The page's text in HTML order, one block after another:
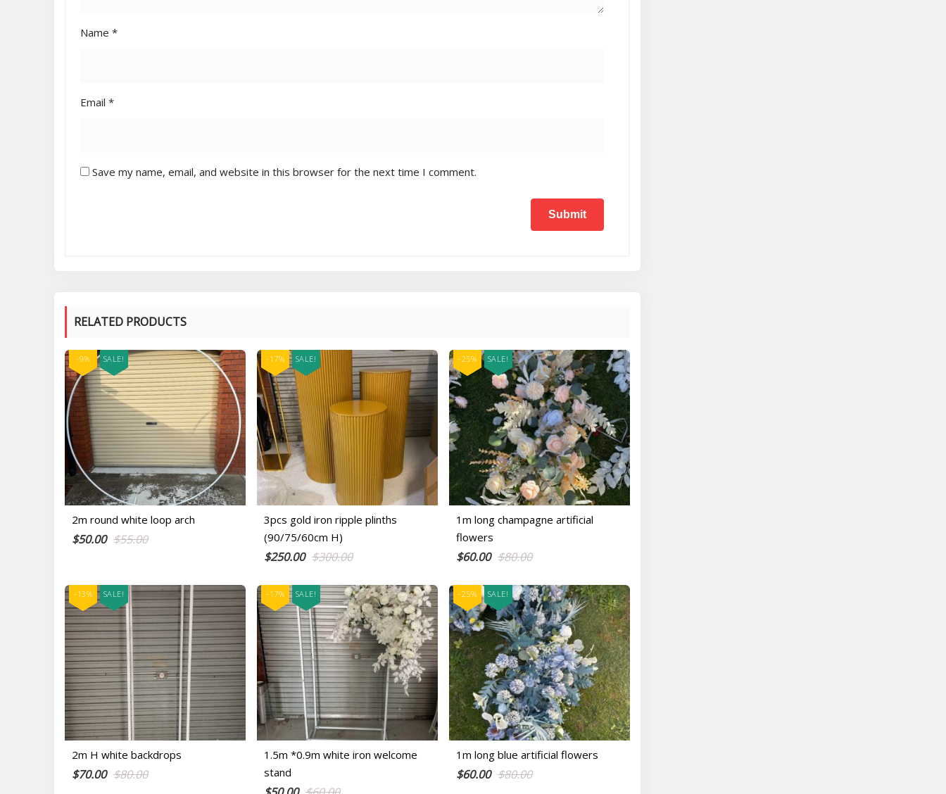
Name *
Email *
Save my name, email, and website in this browser for the next time I comment.
RELATED PRODUCTS
-9% SALE!
2m round white loop arch
$55.00Original
$55.00.
$50.00
Current
$50.00.
-17% SALE!
3pcs gold iron ripple plinths
(90/75/60cm H)
$300.00Original
was:
$300.00.
$250.00
Current
is:
$250.00.
-25% SALE!
1m long champagne artificial
flowers
$80.00Original
was:
$80.00.
$60.00
Current
is:
$60.00.
-13% SALE!
2m H white backdrops
$80.00Original
$70.00
Current
-17% SALE!
1.5m *0.9m white iron welcome
stand
-25% SALE!
1m long blue artificial flowers
$80.00Original
$60.00
Current